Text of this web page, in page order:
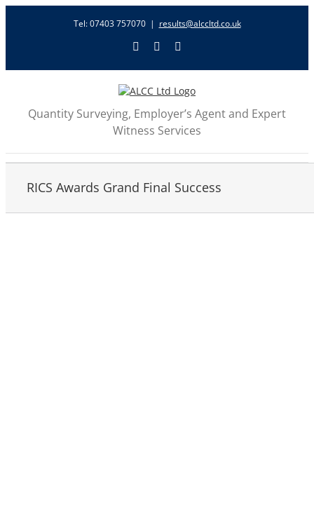
Tel: 07403 757070 | results@alccltd.co.uk
LinkedIn
Quantity Surveying, Employer’s Agent and Expert
Witness Services
RICS Awards Grand Final Success